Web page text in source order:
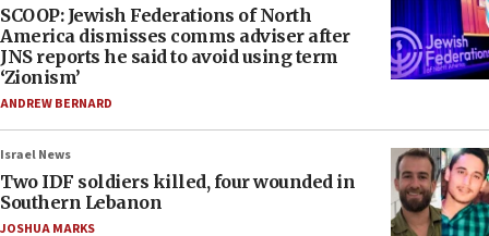
SCOOP: Jewish Federations of North
America dismisses comms adviser after
JNS reports he said to avoid using term
‘Zionism’
ANDREW BERNARD
Israel News
Two IDF soldiers killed, four wounded in
Southern Lebanon
JOSHUA MARKS